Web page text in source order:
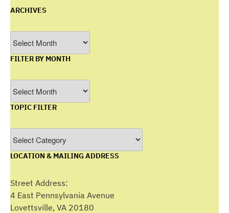
ARCHIVES
FILTER BY MONTH
by
Month
TOPIC FILTER
Filter
LOCATION & MAILING ADDRESS
Street Address:
4 East Pennsylvania Avenue
Lovettsville, VA 20180